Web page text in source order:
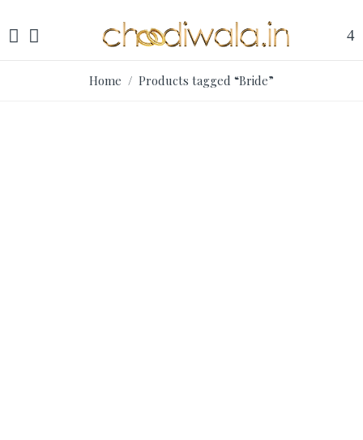
Home / Products tagged “Bride”